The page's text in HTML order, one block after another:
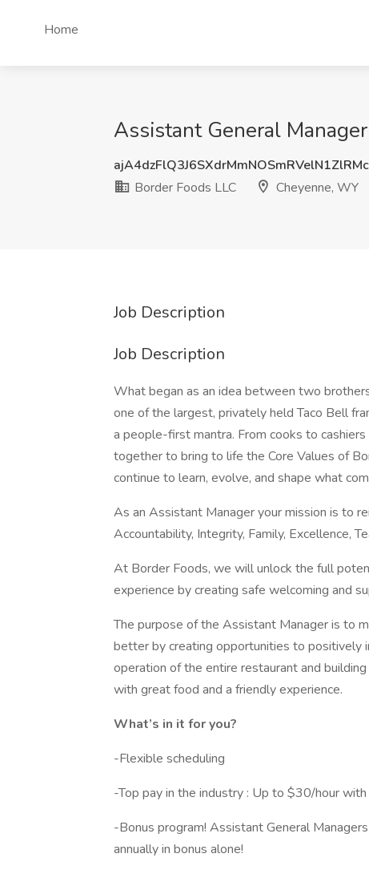
Home
Assistant General
Border Foods LLC
Cheyenne, WY
Job Description
Job Description
What began as an idea between two
one of the largest, privately held Taco Bell
a people-first mantra. From cooks to
together to bring to life the Core Values of
continue to learn, evolve, and shape what
As an Assistant Manager your mission is to
Accountability, Integrity, Family, Excellence,
At Border Foods, we will unlock the full
experience by creating safe welcoming and
The purpose of the Assistant Manager is to
better by creating opportunities to positively
operation of the entire restaurant and
with great food and a friendly experience.
What’s in it for you?
-Flexible scheduling
-Top pay in the industry : Up to $30/hour
-Bonus program! Assistant General
annually in bonus alone!